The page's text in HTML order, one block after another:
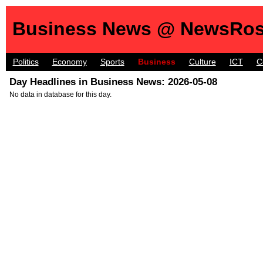
Business News @
Politics Economy Sports Business Culture ICT
Day Headlines in Business News: 2026-05-08
No data in database for this day.